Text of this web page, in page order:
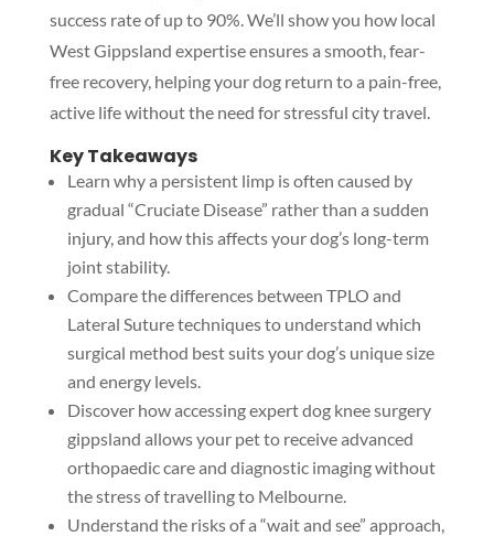
success rate of up to 90%. We’ll show you how local
West Gippsland expertise ensures a smooth, fear-
free recovery, helping your dog return to a pain-free,
active life without the need for stressful city travel.
Key Takeaways
Learn why a persistent limp is often caused by
gradual “Cruciate Disease” rather than a sudden
injury, and how this affects your dog’s long-term
joint stability.
Compare the differences between TPLO and
Lateral Suture techniques to understand which
surgical method best suits your dog’s unique size
and energy levels.
Discover how accessing expert dog knee surgery
gippsland allows your pet to receive advanced
orthopaedic care and diagnostic imaging without
the stress of travelling to Melbourne.
Understand the risks of a “wait and see” approach,